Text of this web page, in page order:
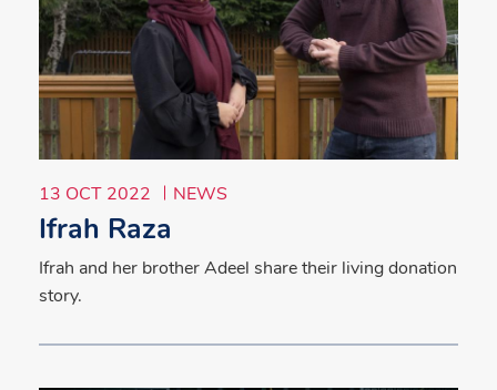
13 OCT 2022 NEWS
Ifrah Raza
Ifrah and her brother Adeel share their living donation
story.